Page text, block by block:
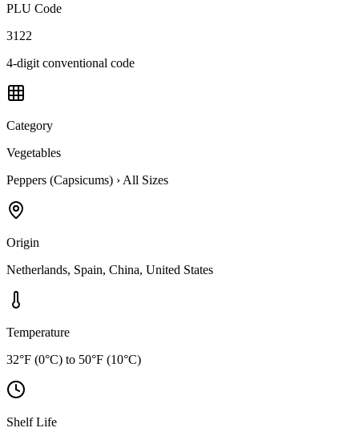
PLU Code
3122
4-digit conventional code
Category
Vegetables
Peppers (Capsicums) › All Sizes
Origin
Netherlands, Spain, China, United States
Temperature
32°F (0°C) to 50°F (10°C)
Shelf Life